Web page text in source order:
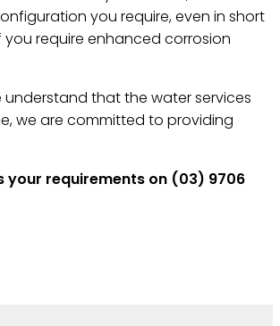
you require, even in short
require enhanced corrosion
that the water services
we are committed to providing
your requirements on (03) 9706